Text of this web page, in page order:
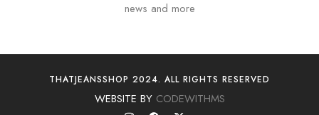
news and more
THATJEANSSHOP 2024. ALL RIGHTS RESERVED
WEBSITE BY CODEWITHMS